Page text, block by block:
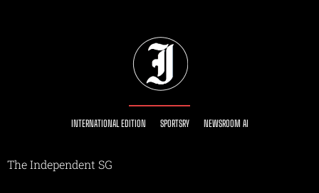
INTERNATIONAL EDITION SPORTSRY NEWSROOM AI
The Independent SG